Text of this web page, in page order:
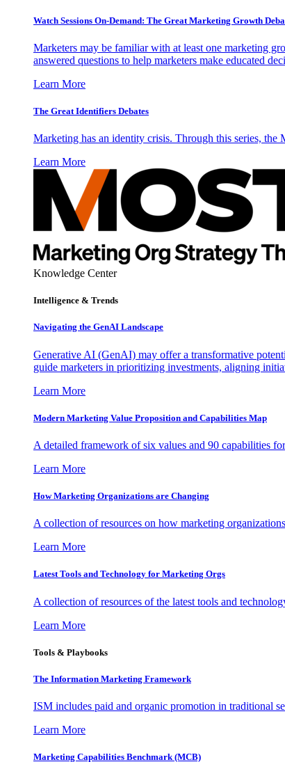
Watch Sessions On-Demand: The Great Marketing Growth
Marketers may be familiar with at least one marketing
answered questions to help marketers make educated
Learn More
The Great Identifiers Debates
Marketing has an identity crisis. Through this series, the
Learn More
Knowledge Center
Intelligence & Trends
Navigating the GenAI Landscape
Generative AI (GenAI) may offer a transformative
guide marketers in prioritizing investments, aligning
Learn More
Modern Marketing Value Proposition and Capabilities Map
A detailed framework of six values and 90 capabilities
Learn More
How Marketing Organizations are Changing
A collection of resources on how marketing
Learn More
Latest Tools and Technology for Marketing Orgs
A collection of resources of the latest tools and
Learn More
Tools & Playbooks
The Information Marketing Framework
ISM includes paid and organic promotion in traditional
Learn More
Marketing Capabilities Benchmark (MCB)